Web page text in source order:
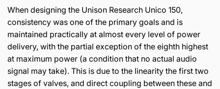
When designing the Unison Research Unico 150,
consistency was one of the primary goals and is
maintained practically at almost every level of power
delivery, with the partial exception of the eighth highest
at maximum power (a condition that no actual audio
signal may take). This is due to the linearity the first two
stages of valves, and direct coupling between these and